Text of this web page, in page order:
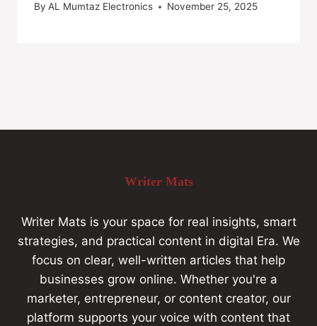
By AL Mumtaz Electronics November 25, 2025
Writer Mats
Writer Mats is your space for real insights, smart
strategies, and practical content in digital Era. We
focus on clear, well-written articles that help
businesses grow online. Whether you're a
marketer, entrepreneur, or content creator, our
platform supports your voice with content that